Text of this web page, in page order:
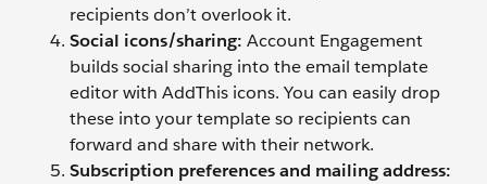
recipients don’t overlook it.
Social icons/sharing: Account Engagement
builds social sharing into the email template
editor with AddThis icons. You can easily drop
these into your template so recipients can
forward and share with their network.
Subscription preferences and mailing address: